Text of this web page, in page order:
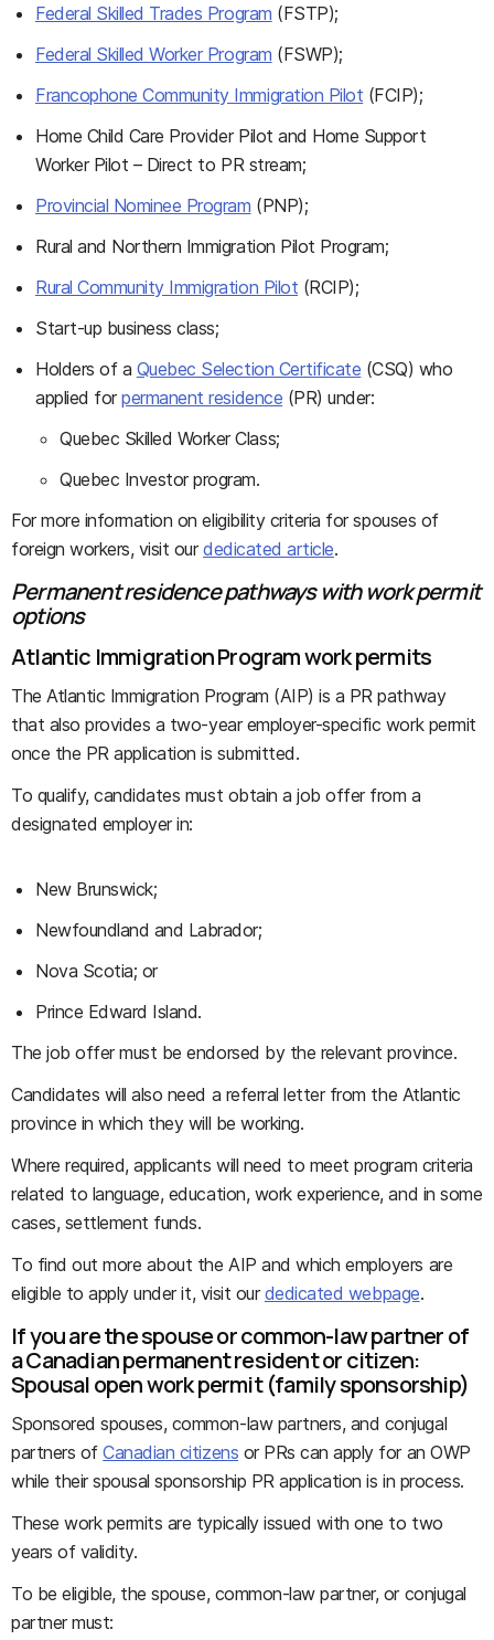
Federal Skilled Trades Program (FSTP);
Federal Skilled Worker Program (FSWP);
Francophone Community Immigration Pilot (FCIP);
Home Child Care Provider Pilot and Home Support
Worker Pilot – Direct to PR stream;
Provincial Nominee Program (PNP);
Rural and Northern Immigration Pilot Program;
Rural Community Immigration Pilot (RCIP);
Start-up business class;
Holders of a Quebec Selection Certificate (CSQ) who
applied forpermanent residence (PR) under:
Quebec Skilled Worker Class;
Quebec Investor program.
For more information on eligibility criteria for spouses of
foreign workers, visit ourdedicated article.
Permanent residence pathways with work permit
options
Atlantic Immigration Program work permits
The Atlantic Immigration Program (AIP) is a PR pathway
that also provides a two-year employer-specific work permit
once the PR application is submitted.
To qualify, candidates must obtain a job offer from a
designated employer in:
New Brunswick;
Newfoundland and Labrador;
Nova Scotia; or
Prince Edward Island.
The job offer must be endorsed by the relevant province.
Candidates will also need a referral letter from the Atlantic
province in which they will be working.
Where required, applicants will need to meet program criteria
related to language, education, work experience, and in some
cases, settlement funds.
To find out more about the AIP and which employers are
eligible to apply under it, visit ourdedicated webpage.
If you are the spouse or common-law partner of
a Canadian permanent resident or citizen:
Spousal open work permit (family sponsorship)
Sponsored spouses, common-law partners, and conjugal
partners ofCanadian citizens or PRs can apply for an OWP
while their spousal sponsorship PR application is in process.
These work permits are typically issued with one to two
years of validity.
To be eligible, the spouse, common-law partner, or conjugal
partner must: